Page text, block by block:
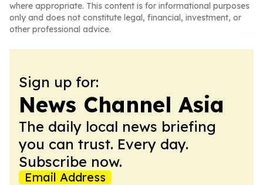
where appropriate. This content is for informational purposes
only and does not constitute legal, financial, investment, or
other professional advice.
Sign up for:
News Channel Asia
The daily local news briefing
you can trust. Every day.
Subscribe now.
Email Address